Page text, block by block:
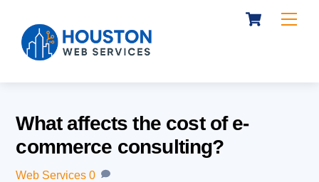
content
Cart
What affects the cost of e-
commerce consulting?
Web Services 0